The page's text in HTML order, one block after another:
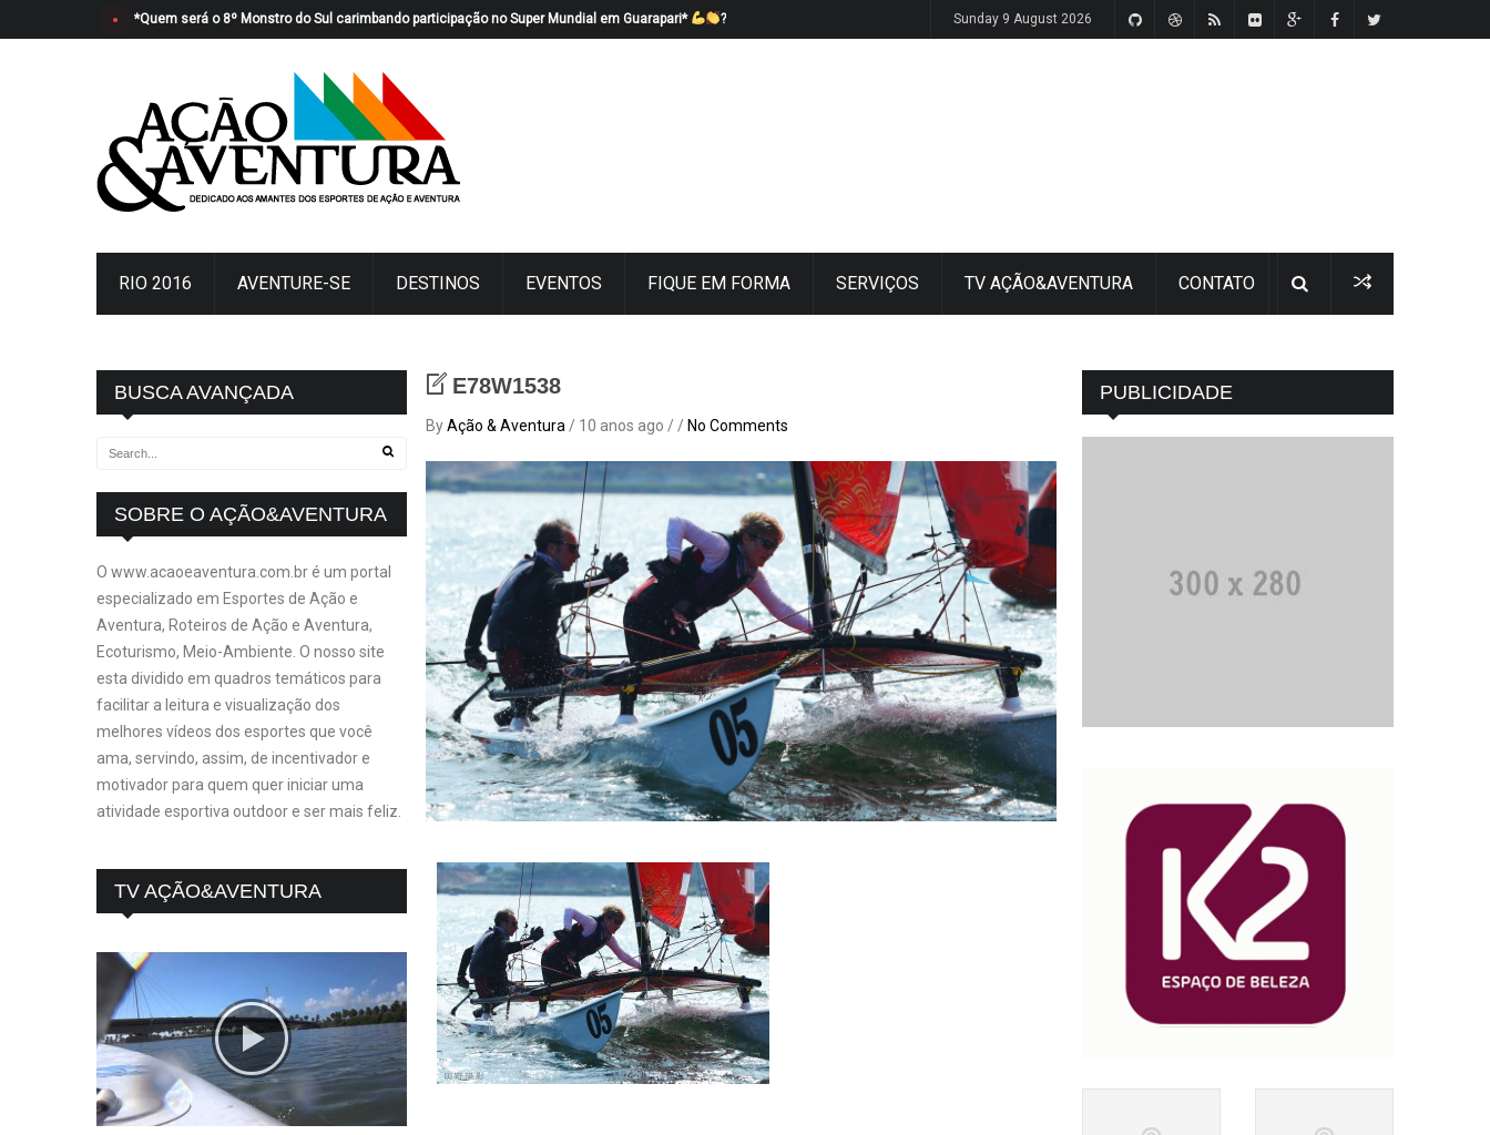
*Quem será o 8º Monstro do Sul carimbando participação no Super Mundial em Guarapari* ? Sunday 9 August 2026
RIO 2016 AVENTURE-SE DESTINOS EVENTOS FIQUE EM FORMA SERVIÇOS TV AÇÃO&AVENTURA CONTATO
E78W1538
ByAção & Aventura / 10 anos ago / / No Comments
BUSCA AVANÇADA
SOBRE O AÇÃO&AVENTURA
O www.acaoeaventura.com.br é um portal
especializado em Esportes de Ação e
Aventura, Roteiros de Ação e Aventura,
Ecoturismo, Meio-Ambiente. O nosso site
esta dividido em quadros temáticos para
facilitar a leitura e visualização dos
melhores vídeos dos esportes que você
ama, servindo, assim, de incentivador e
motivador para quem quer iniciar uma
atividade esportiva outdoor e ser mais feliz.
TV AÇÃO&AVENTURA
PUBLICIDADE